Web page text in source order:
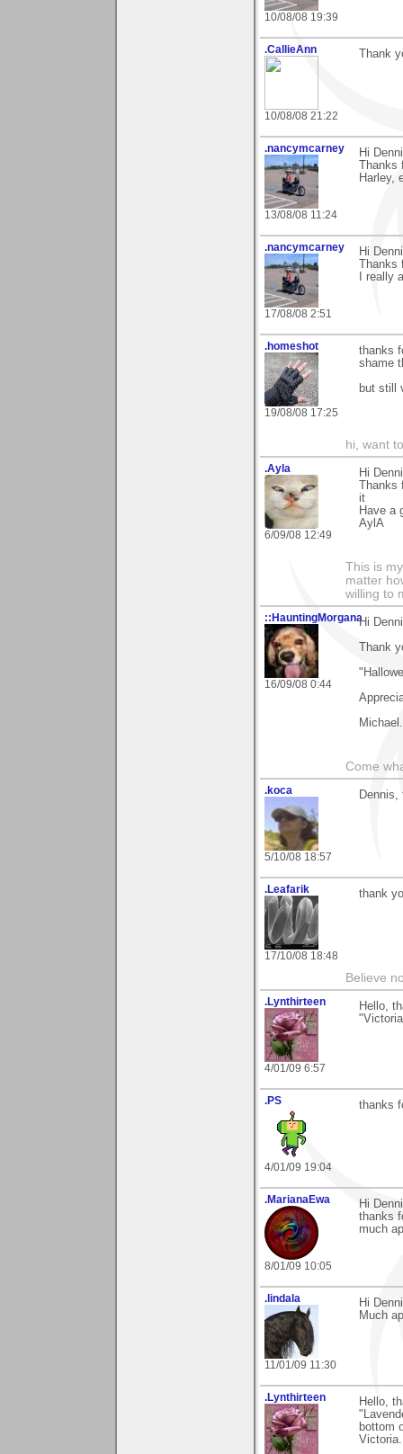
10/08/08 19:39
.CallieAnn
10/08/08 21:22
Thank
.nancymcarney
13/08/08 11:24
Hi
Harley,
.nancymcarney
17/08/08 2:51
Hi
I really
.homeshot
19/08/08 17:25
thanks
shame
but still
hi, want
.Ayla
6/09/08 12:49
Hi
it
Have a
AylA
This is
matter
willing to
::HauntingMorgana
16/09/08 0:44
Hi
Thank
Michael.
Come
.koca
5/10/08 18:57
.Leafarik
17/10/08 18:48
thank
Believe
.Lynthirteen
4/01/09 6:57
Hello,
.PS
4/01/09 19:04
thanks
.MarianaEwa
8/01/09 10:05
Hi
thanks
much
.lindala
11/01/09 11:30
Hi
Much
.Lynthirteen
Hello,
bottom